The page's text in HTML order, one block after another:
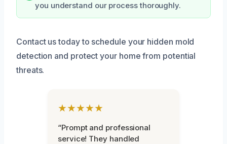
you understand our process thoroughly.
Contact us today to schedule your hidden mold
detection and protect your home from potential
threats.
★★★★★
“Prompt and professional
service! They handled